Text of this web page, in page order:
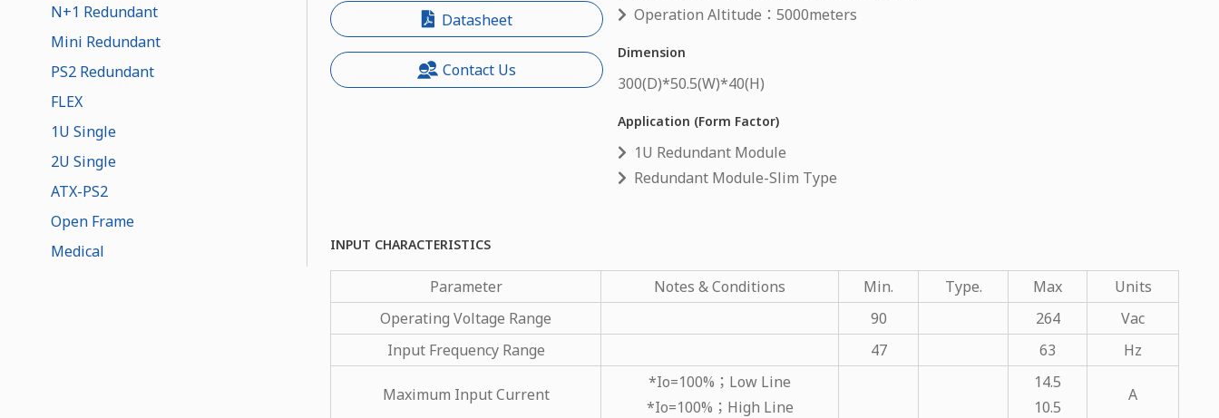
N+1 Redundant
Mini Redundant
PS2 Redundant
FLEX
1U Single
2U Single
ATX-PS2
Open Frame
Medical
Datasheet
Contact Us
Operation Altitude：5000meters
Dimension
300(D)*50.5(W)*40(H)
Application (Form Factor)
1U Redundant Module
Redundant Module-Slim Type
INPUT CHARACTERISTICS
Parameter Notes & Conditions Min. Type. Max
Units
Operating Voltage Range
90 264
Vac
Input Frequency Range
47 63 Hz
Maximum Input Current
*Io=100%；Low Line
*Io=100%；High Line
14.5
10.5
A